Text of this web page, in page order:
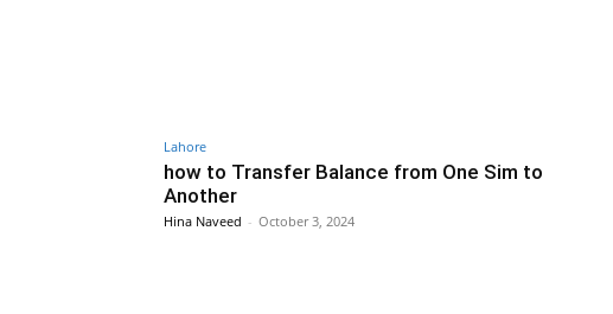
Lahore
how to Transfer Balance from One Sim to
Another
Hina Naveed - October 3, 2024